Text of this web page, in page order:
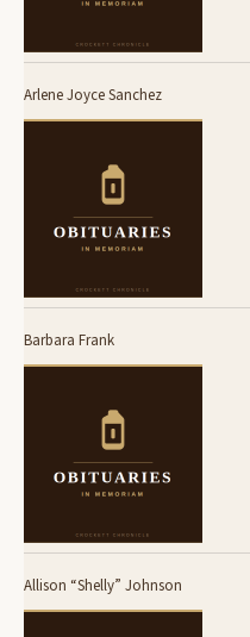
Arlene Joyce Sanchez
Barbara Frank
Allison “Shelly” Johnson